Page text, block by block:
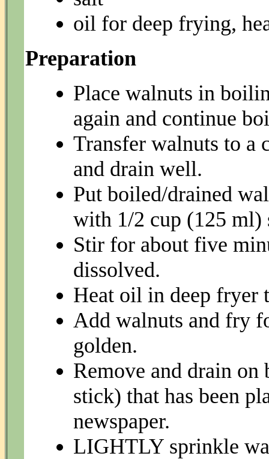
oil for deep frying,
Preparation
Place walnuts in
again and continue
Transfer walnuts to a
and drain well.
Put boiled/drained
with 1/2 cup (125 ml)
Stir for about five
dissolved.
Heat oil in deep fryer
Add walnuts and fry
golden.
Remove and drain
stick) that has been
newspaper.
LIGHTLY sprinkle